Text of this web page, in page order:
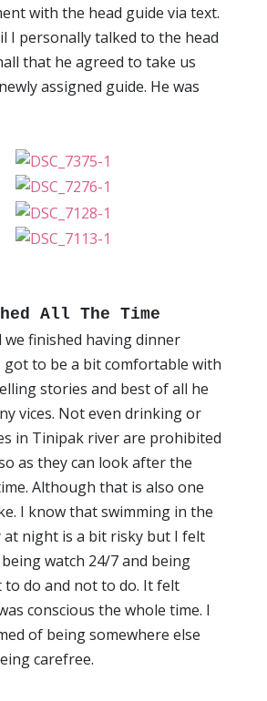
with the head guide via text.
I personally talked to the head
that he agreed to take us
assigned guide. He was
All The Time
finished having dinner
to be a bit comfortable with
stories and best of all he
vices. Not even drinking or
in Tinipak river are prohibited
as they can look after the
Although that is also one
I know that swimming in the
at night is a bit risky but I felt
watch 24/7 and being
to do and not to do. It felt
conscious the whole time. I
of being somewhere else
carefree.